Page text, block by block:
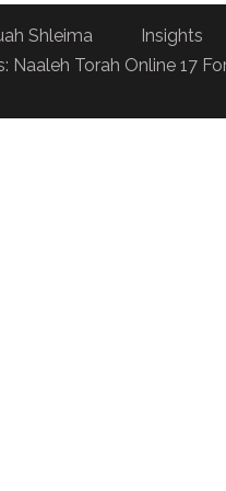
Shleima Insights
Naaleh Torah Online 17